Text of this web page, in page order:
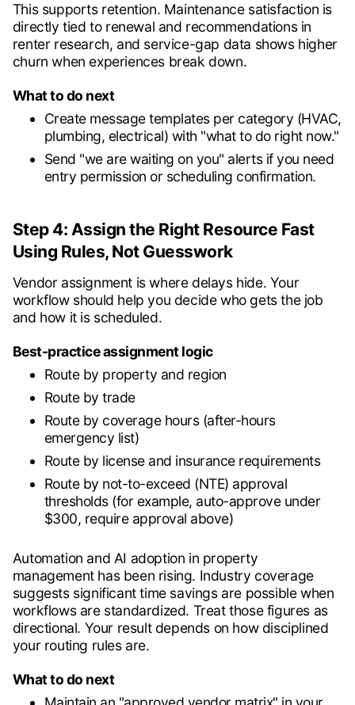
This supports retention. Maintenance satisfaction is
directly tied to renewal and recommendations in
renter research, and service-gap data shows higher
churn when experiences break down.
What to do next
Create message templates per category (HVAC,
plumbing, electrical) with "what to do right now."
Send "we are waiting on you" alerts if you need
entry permission or scheduling confirmation.
Step 4: Assign the Right Resource Fast
Using Rules, Not Guesswork
Vendor assignment is where delays hide. Your
workflow should help you decide who gets the job
and how it is scheduled.
Best-practice assignment logic
Route by property and region
Route by trade
Route by coverage hours (after-hours
emergency list)
Route by license and insurance requirements
Route by not-to-exceed (NTE) approval
thresholds (for example, auto-approve under
$300, require approval above)
Automation and AI adoption in property
management has been rising. Industry coverage
suggests significant time savings are possible when
workflows are standardized. Treat those figures as
directional. Your result depends on how disciplined
your routing rules are.
What to do next